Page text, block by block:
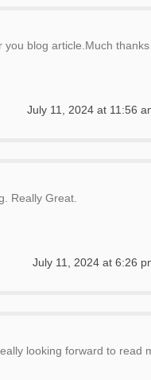
July 11, 2024 at 11:56
you blog article.Much
July 11, 2024 at 6:26
Really Great.
looking forward to read